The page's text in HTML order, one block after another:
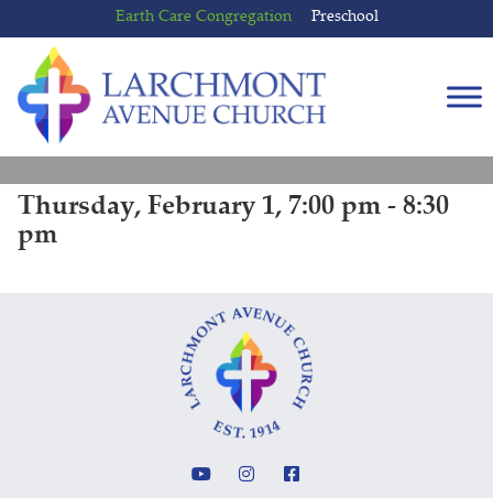
to
content
to
main
menu
Earth Care Congregation Preschool
Thursday, February 1, 7:00 pm - 8:30
pm